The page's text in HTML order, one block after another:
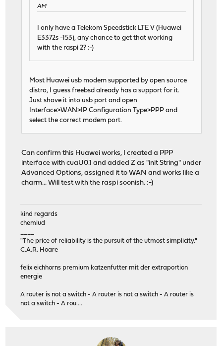
AM
I only have a Telekom Speedstick LTE V (Huawei
E3372s -153), any chance to get that working
with the raspi 2? :-)
Most Huawei usb modem supported by open source
distro, I guess freebsd already has a support for it.
Just shove it into usb port and open
Interface>WAN>IP Configuration Type>PPP and
select the correct modem port.
Can confirm this Huawei works, I created a PPP
interface with cuaU0.1 and added Z as "init String" under
Advanced Options, assigned it to WAN and works like a
charm... Will test with the raspi soonish. :-)
kind regards
chemlud
"The price of reliability is the pursuit of the utmost simplicity."
C.A.R. Hoare
felix eichhorns premium katzenfutter mit der extraportion
energie
A router is not a switch - A router is not a switch - A router is
not a switch - A rou....